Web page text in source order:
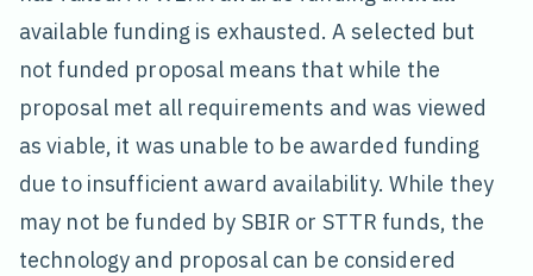
available funding is exhausted. A selected but
not funded proposal means that while the
proposal met all requirements and was viewed
as viable, it was unable to be awarded funding
due to insufficient award availability. While they
may not be funded by SBIR or STTR funds, the
technology and proposal can be considered